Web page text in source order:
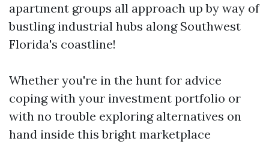
apartment groups all approach up by way of
bustling industrial hubs along Southwest
Florida's coastline!
Whether you're in the hunt for advice
coping with your investment portfolio or
with no trouble exploring alternatives on
hand inside this bright marketplace